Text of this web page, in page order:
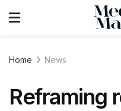
Home News
Reframing